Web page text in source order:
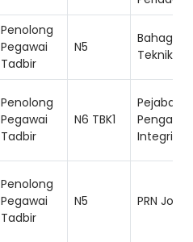
Penolong
Pegawai
Tadbir
N5
Bahagian
Teknikal
Penolong
Pegawai
Tadbir
N6 TBK1
Pejabat
Integriti)
Penolong
Pegawai
Tadbir
N5 PRN Johor